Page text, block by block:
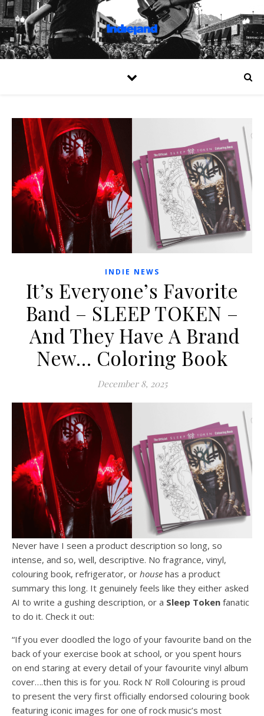
INDIE NEWS
It’s Everyone’s Favorite
Band – SLEEP TOKEN –
And They Have A Brand
New… Coloring Book
December 8, 2025
Never have I seen a product description so long, so
intense, and so, well, descriptive. No fragrance, vinyl,
colouring book, refrigerator, or house has a product
summary this long. It genuinely feels like they either asked
AI to write a gushing description, or a Sleep Token fanatic
to do it. Check it out:
“If you ever doodled the logo of your favourite band on the
back of your exercise book at school, or you spent hours
on end staring at every detail of your favourite vinyl album
cover….then this is for you. Rock N’ Roll Colouring is proud
to present the very first officially endorsed colouring book
featuring iconic images for one of rock music’s most